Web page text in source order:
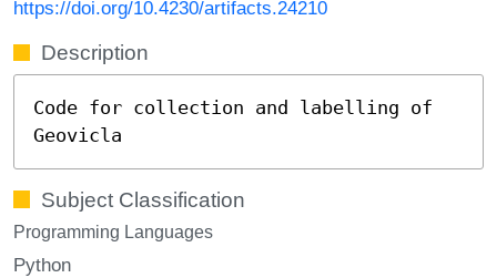
https://doi.org/10.4230/artifacts.24210
Description
Code for collection and labelling of
Geovicla
Subject Classification
Programming Languages
Python